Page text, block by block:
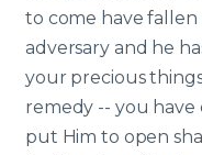
to come have
adversary and he
your precious
remedy -- you have
put Him to open